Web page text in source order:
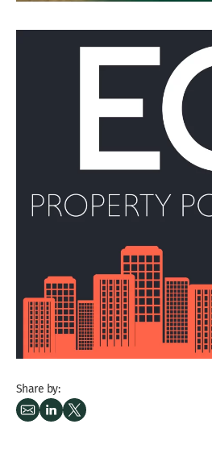
Share by: